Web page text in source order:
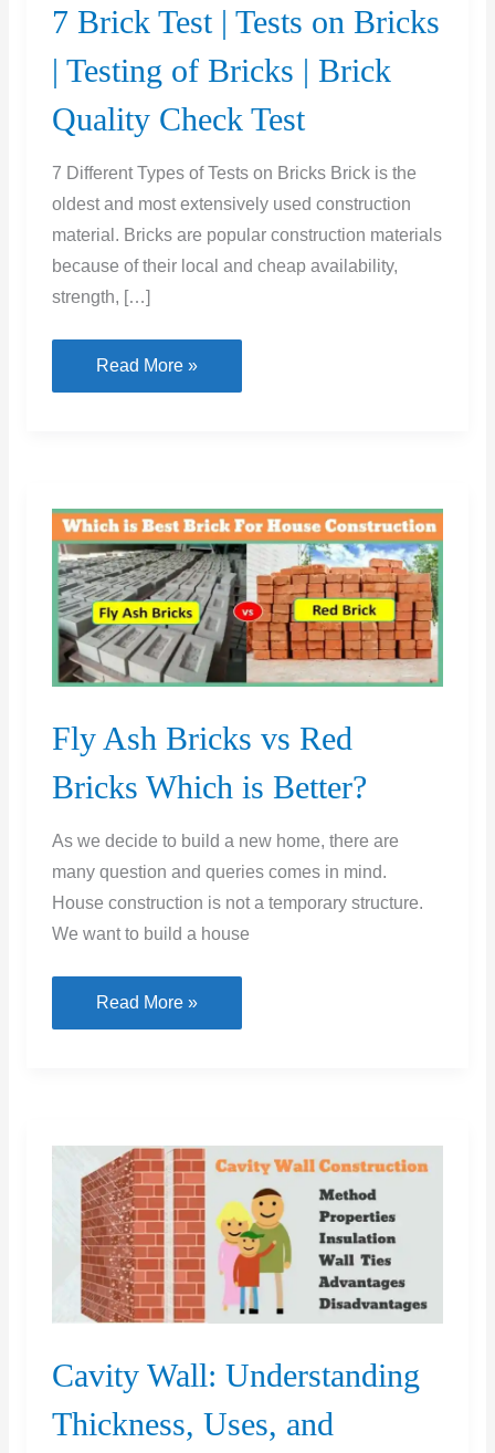
7 Brick Test | Tests on Bricks
| Testing of Bricks | Brick
Quality Check Test
7 Different Types of Tests on Bricks Brick is the
oldest and most extensively used construction
material. Bricks are popular construction materials
because of their local and cheap availability,
strength, […]
7
Brick
on
Bricks
|
Testing
of
Bricks
Brick
Check
Read More »
Fly Ash Bricks vs Red
Bricks Which is Better?
As we decide to build a new home, there are
many question and queries comes in mind.
House construction is not a temporary structure.
We want to build a house
Fly
Ash
Bricks
Which
is
Better?
Read More »
Cavity Wall: Understanding
Thickness, Uses, and